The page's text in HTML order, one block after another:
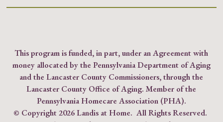
This program is funded, in part, under an Agreement with
money allocated by the Pennsylvania Department of Aging
and the Lancaster County Commissioners, through the
Lancaster County Office of Aging. Member of the
Pennsylvania Homecare Association (PHA).
© Copyright2026 Landis at Home. All Rights Reserved.